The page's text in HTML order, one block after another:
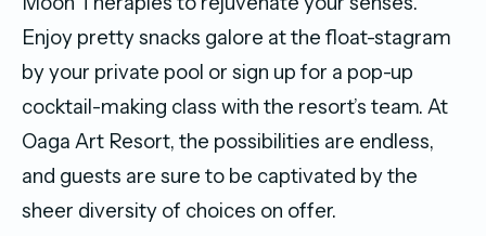
Enjoy pretty snacks galore at the float-stagram
by your private pool or sign up for a pop-up
cocktail-making class with the resort’s team. At
Oaga Art Resort, the possibilities are endless,
and guests are sure to be captivated by the
sheer diversity of choices on offer.